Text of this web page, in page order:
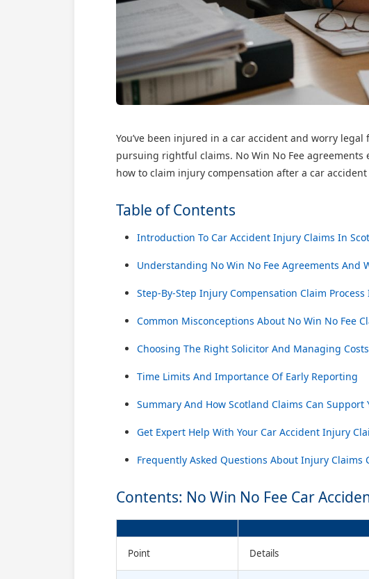
You’ve been injured in a car accident and worry
pursuing rightful claims. No Win No Fee
how to claim injury compensation after a car
Table of Contents
Introduction To Car Accident Injury Claims In
Understanding No Win No Fee Agreements And
Step-By-Step Injury Compensation Claim Process
Common Misconceptions About No Win No Fee
Choosing The Right Solicitor And Managing Costs
Time Limits And Importance Of Early Reporting
Summary And How Scotland Claims Can Support
Get Expert Help With Your Car Accident Injury
Frequently Asked Questions About Injury Claims
Contents: No Win No Fee Car
Point Details